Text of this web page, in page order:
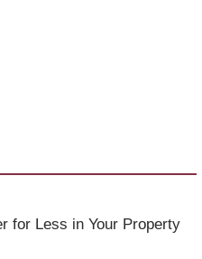
for Less in Your Property